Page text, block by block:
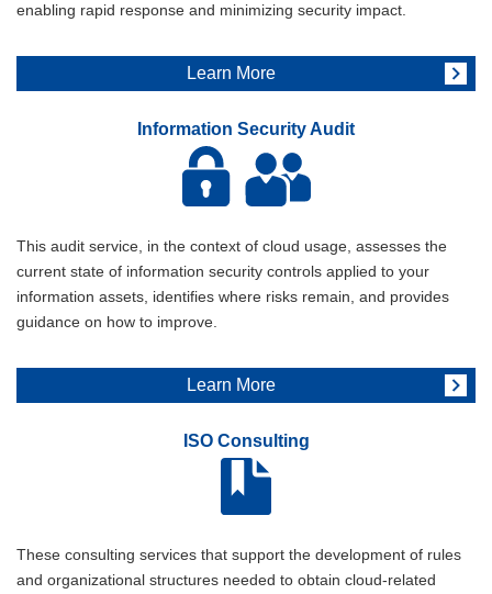
enabling rapid response and minimizing security impact.
Learn More
Information Security Audit
This audit service, in the context of cloud usage, assesses the
current state of information security controls applied to your
information assets, identifies where risks remain, and provides
guidance on how to improve.
Learn More
ISO Consulting
These consulting services that support the development of rules
and organizational structures needed to obtain cloud-related